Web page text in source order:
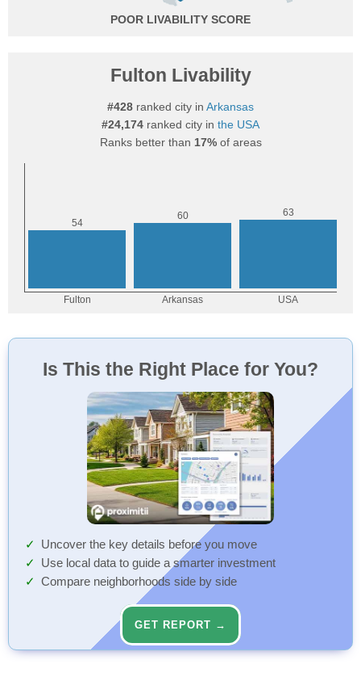
POOR
Fulton Livability
#428 ranked city in Arkansas
#24,174 ranked city in the USA
Ranks better than 17%of areas
Is This the Right Place for You?
Uncover the key details before you move
Use local data to guide a smarter investment
Compare neighborhoods side by side
GET REPORT →